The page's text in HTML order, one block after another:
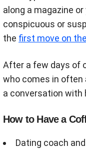
along a magazine
conspicuous or
the first move on
After a few days of
who comes in often
a conversation with
How to Have a
Dating coach